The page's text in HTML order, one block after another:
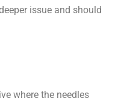
issue and should
where the needles